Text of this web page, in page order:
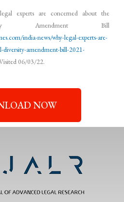
experts are concerned about the
Amendment Bill
india-news/why-legal-experts-are-
diversity-amendment-bill-2021-
06/03/22.
NOW